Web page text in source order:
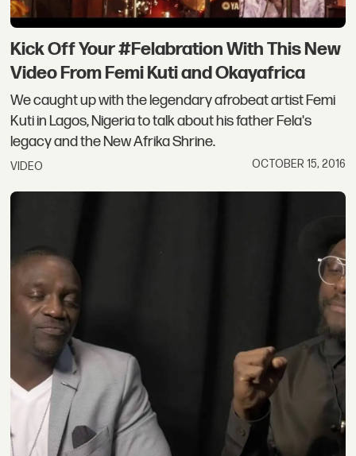
Kick Off Your #Felabration With This New
Video From Femi Kuti and Okayafrica
We caught up with the legendary afrobeat artist Femi
Kuti in Lagos, Nigeria to talk about his father Fela's
legacy and the New Afrika Shrine.
VIDEO OCTOBER 15, 2016